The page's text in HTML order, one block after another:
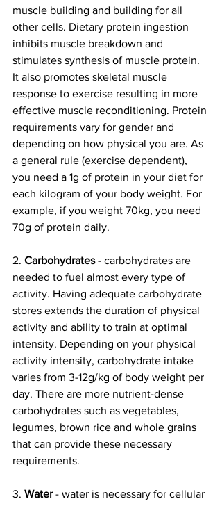
muscle building and building for all
other cells. Dietary protein ingestion
inhibits muscle breakdown and
stimulates synthesis of muscle protein.
It also promotes skeletal muscle
response to exercise resulting in more
effective muscle reconditioning. Protein
requirements vary for gender and
depending on how physical you are. As
a general rule (exercise dependent),
you need a 1g of protein in your diet for
each kilogram of your body weight. For
example, if you weight 70kg, you need
70g of protein daily.
2. Carbohydrates - carbohydrates are
needed to fuel almost every type of
activity. Having adequate carbohydrate
stores extends the duration of physical
activity and ability to train at optimal
intensity. Depending on your physical
activity intensity, carbohydrate intake
varies from 3-12g/kg of body weight per
day. There are more nutrient-dense
carbohydrates such as vegetables,
legumes, brown rice and whole grains
that can provide these necessary
requirements.
3. Water - water is necessary for cellular